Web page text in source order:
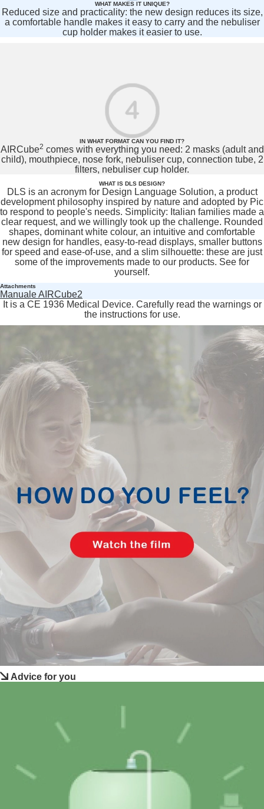
WHAT MAKES IT UNIQUE?
Reduced size and practicality: the new design reduces its size,
a comfortable handle makes it easy to carry and the nebuliser
cup holder makes it easier to use.
IN WHAT FORMAT CAN YOU FIND IT?
AIRCube2 comes with everything you need: 2 masks (adult and
child), mouthpiece, nose fork, nebuliser cup, connection tube, 2
filters, nebuliser cup holder.
WHAT IS DLS DESIGN?
DLS is an acronym for Design Language Solution, a product
development philosophy inspired by nature and adopted by Pic
to respond to people's needs. Simplicity: Italian families made a
clear request, and we willingly took up the challenge. Rounded
shapes, dominant white colour, an intuitive and comfortable
new design for handles, easy-to-read displays, smaller buttons
for speed and ease-of-use, and a slim silhouette: these are just
some of the improvements made to our products. See for
yourself.
Attachments
Manuale AIRCube2
It is a CE 1936 Medical Device. Carefully read the warnings or
the instructions for use.
Advice for you